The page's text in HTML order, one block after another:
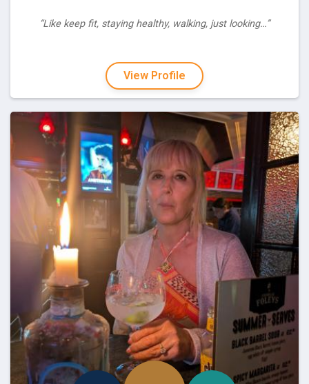
“Like keep fit, staying healthy, walking, just looking…”
View Profile